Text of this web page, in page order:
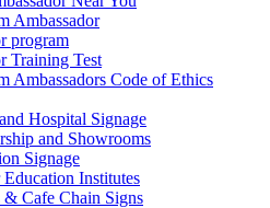
Ambassador
program
Training Test
Ambassadors Code of Ethics
Hospital Signage
and Showrooms
Signage
Education Institutes
& Cafe Chain Signs